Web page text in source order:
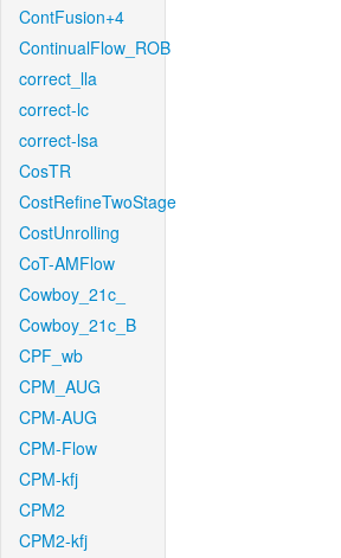
ContFusion+4
ContinualFlow_ROB
correct_lla
correct-lc
correct-lsa
CosTR
CostRefineTwoStage
CostUnrolling
CoT-AMFlow
Cowboy_21c_
Cowboy_21c_B
CPF_wb
CPM_AUG
CPM-AUG
CPM-Flow
CPM-kfj
CPM2
CPM2-kfj